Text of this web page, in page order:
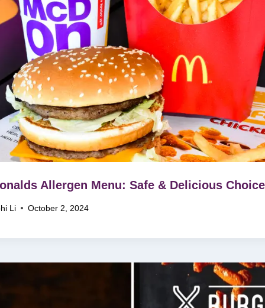
Allergen Menu: Safe & Delicious
Li October 2, 2024